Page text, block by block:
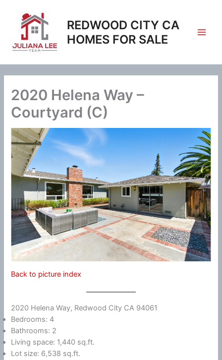
content
REDWOOD CITY CA
HOMES FOR SALE
2020 Helena Way –
Courtyard (C)
Back to picture index
2020 Helena Way, Redwood City CA 94061
Bedrooms: 4
Bathrooms: 2
Living space: 1,440 sq.ft.
Lot size: 6,538 sq.ft.